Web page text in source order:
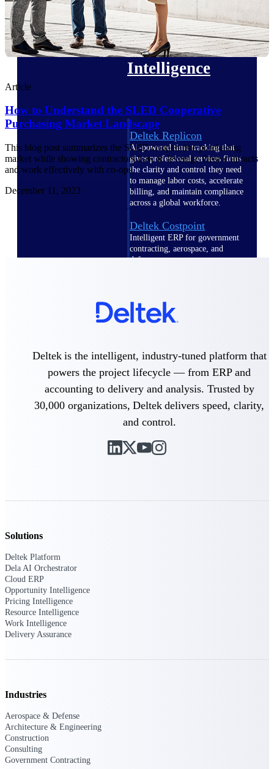
Work Intelligence
Work
Intelligence
Deltek Replicon
AI-powered time tracking that
gives professional services firms
the clarity and control they need
to manage labor costs, accelerate
billing, and maintain compliance
across a global workforce.
Deltek Costpoint
Intelligent ERP for government
contracting, aerospace, and
defense.
engineering, and consulting
firms.
Cloud ERP designed for
professional services firms.
Delivery Assurance
Delivery
Assurance
All Products
Article
How to Understand the SLED Cooperative
Purchasing Market Landscape
This blog post summarizes the SLED cooperative purchasing
market while showing contractors how to leverage these contracts
and work effectively with co-ops.
December 11, 2023
Deltek is the intelligent, industry-tuned platform that
powers the project lifecycle — from ERP and
accounting to delivery and analysis. Trusted by
30,000 organizations, Deltek delivers speed, clarity,
and control.
Solutions
Deltek Platform
Dela AI Orchestrator
Cloud ERP
Opportunity Intelligence
Pricing Intelligence
Resource Intelligence
Work Intelligence
Delivery Assurance
Industries
Aerospace & Defense
Architecture & Engineering
Construction
Consulting
Government Contracting